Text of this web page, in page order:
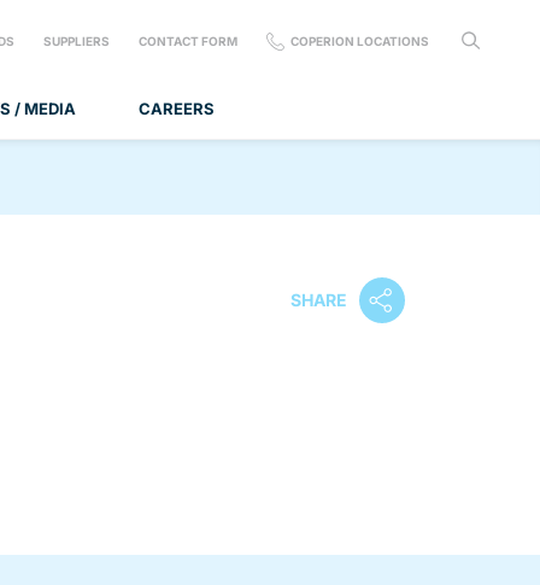
/ MEDIA CAREERS
SUPPLIERS CONTACT FORM COPERION LOCATIONS
SHARE